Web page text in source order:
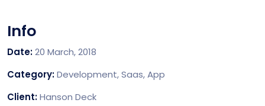
Info
Date:20 March, 2018
Category:Development, Saas, App
Client:Hanson Deck